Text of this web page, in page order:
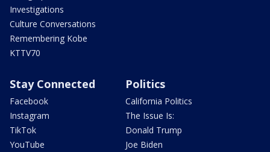
Investigations
Culture Conversations
Remembering Kobe
KTTV70
Stay Connected
Facebook
Instagram
TikTok
YouTube
Politics
California Politics
The Issue Is:
Donald Trump
Joe Biden